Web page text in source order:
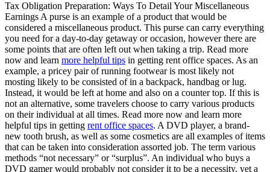
Tax Obligation Preparation: Ways To Detail Your Miscellaneous
Earnings A purse is an example of a product that would be
considered a miscellaneous product. This purse can carry everything
you need for a day-to-day getaway or occasion, however there are
some points that are often left out when taking a trip. Read more
now and learn more helpful tips in getting rent office spaces. As an
example, a pricey pair of running footwear is most likely not
mosting likely to be consisted of in a backpack, handbag or lug.
Instead, it would be left at home and also on a counter top. If this is
not an alternative, some travelers choose to carry various products
on their individual at all times. Read more now and learn more
helpful tips in getting rent office spaces. A DVD player, a brand-
new tooth brush, as well as some cosmetics are all examples of items
that can be taken into consideration assorted job. The term various
methods “not necessary” or “surplus”. An individual who buys a
DVD gamer would probably not consider it to be a necessity, yet a